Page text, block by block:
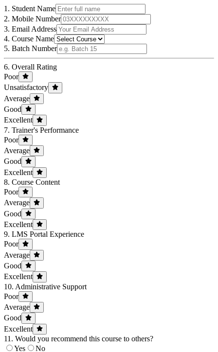
1. Student Name
2. Mobile Number
3. Email Address
4. Course Name
5. Batch Number
6. Overall Rating
Poor
Unsatisfactory
Average
Good
Excellent
7. Trainer's Performance
Poor
Average
Good
Excellent
8. Course Content
Poor
Average
Good
Excellent
9. LMS Portal Experience
Poor
Average
Good
Excellent
10. Administrative Support
Poor
Average
Good
Excellent
11. Would you recommend this course to others?
Yes
No